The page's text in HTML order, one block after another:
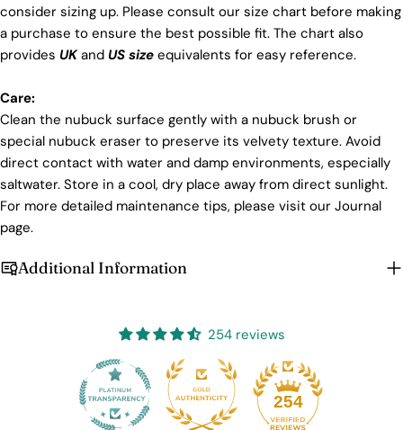
consider sizing up. Please consult our size chart before making
a purchase to ensure the best possible fit. The chart also
provides UKand US size equivalents for easy reference.
Care:
Clean the nubuck surface gently with a nubuck brush or
special nubuck eraser to preserve its velvety texture. Avoid
direct contact with water and damp environments, especially
saltwater. Store in a cool, dry place away from direct sunlight.
For more detailed maintenance tips, please visit our Journal
page.
Additional Information
254 reviews
254